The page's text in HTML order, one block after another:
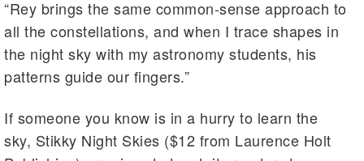
“Rey brings the same common-sense approach to
all the constellations, and when I trace shapes in
the night sky with my astronomy students, his
patterns guide our fingers.”
If someone you know is in a hurry to learn the
sky, Stikky Night Skies ($12 from Laurence Holt